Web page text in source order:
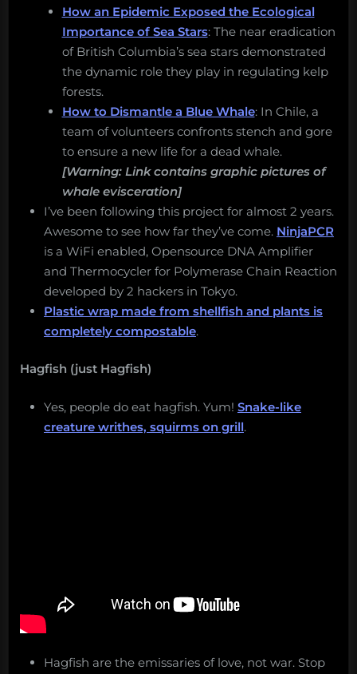
How an Epidemic Exposed the Ecological
Importance of Sea Stars: The near eradication
of British Columbia’s sea stars demonstrated
the dynamic role they play in regulating kelp
forests.
How to Dismantle a Blue Whale: In Chile, a
team of volunteers confronts stench and gore
to ensure a new life for a dead whale.
[Warning: Link contains graphic pictures of
whale evisceration]
I’ve been following this project for almost 2 years.
Awesome to see how far they’ve come. NinjaPCR
is a WiFi enabled, Opensource DNA Amplifier
and Thermocycler for Polymerase Chain Reaction
developed by 2 hackers in Tokyo.
Plastic wrap made from shellfish and plants is
completely compostable.
Hagfish (just Hagfish)
Yes, people do eat hagfish. Yum! Snake-like
creature writhes, squirms on grill.
Hagfish are the emissaries of love, not war. Stop